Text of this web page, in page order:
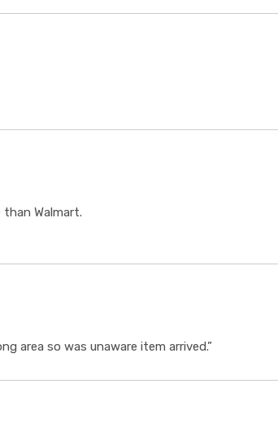
Walmart.
area so was unaware item arrived.”